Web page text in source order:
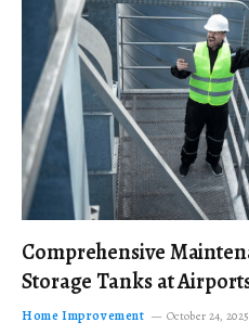
Comprehensive
Storage Tanks at
Home Improvement October 24, 2025